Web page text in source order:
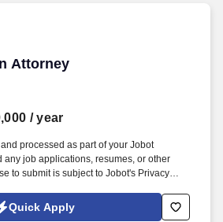
Attorney
Attorney
/ year
processed as part of your Jobot
any job applications, resumes, or other
to submit is subject to Jobot's Privacy
Automated Employment Decision Tools
jobot.com/legal. Our team advises cities,
Quick Apply